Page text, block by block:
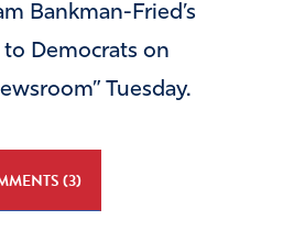
Bankman-Fried’s
Democrats on
Tuesday.
(3)